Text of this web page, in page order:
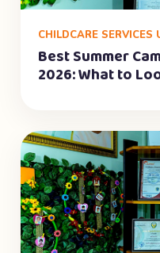
CHILDCARE SERVICES
Best Summer
2026: What to